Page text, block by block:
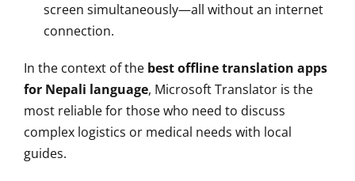
screen simultaneously—all without an internet
connection.
In the context of the best offline translation apps
for Nepali language, Microsoft Translator is the
most reliable for those who need to discuss
complex logistics or medical needs with local
guides.